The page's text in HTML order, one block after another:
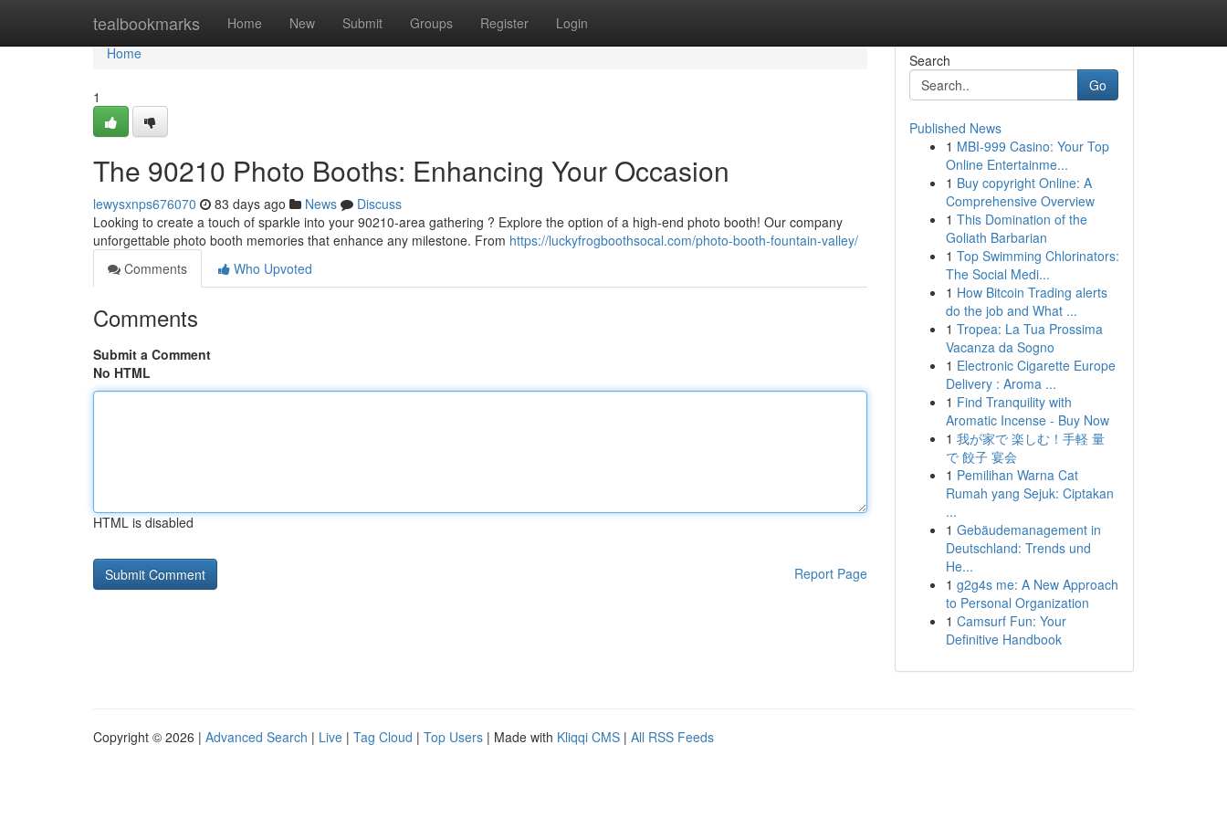
tealbookmarks Home New Submit Groups Register Login
Home
Home
1
The 90210 Photo Booths: Enhancing Your Occasion
lewysxnps676070 83 days ago News
Discuss
Looking to create a touch of sparkle into your 90210-area gathering ? Explore the option of a high-end photo booth! Our company
unforgettable photo booth memories that enhance any milestone. From https://luckyfrogboothsocal.com/photo-booth-fountain-valley/
Comments
Who Upvoted
Comments
Submit a Comment
No HTML
HTML is disabled
Report Page
Search
Go
Published News
1 MBI-999 Casino: Your Top
Online Entertainme...
1 Buy copyright Online: A
Comprehensive Overview
1 This Domination of the
Goliath Barbarian
1 Top Swimming Chlorinators:
The Social Medi...
1 How Bitcoin Trading alerts
do the job and What ...
1 Tropea: La Tua Prossima
Vacanza da Sogno
1 Electronic Cigarette Europe
Delivery : Aroma ...
1 Find Tranquility with
Aromatic Incense - Buy Now
1 我が家で 楽しむ！手軽 量
で 餃子 宴会
1 Pemilihan Warna Cat
Rumah yang Sejuk: Ciptakan
...
1 Gebäudemanagement in
Deutschland: Trends und
He...
1 g2g4s me: A New Approach
to Personal Organization
1 Camsurf Fun: Your
Definitive Handbook
Copyright © 2026 | Advanced Search | Live | Tag Cloud | Top Users | Made with Kliqqi CMS | All RSS Feeds